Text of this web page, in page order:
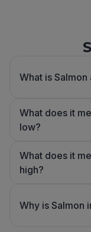
What is
What does it
low?
What does it
high?
Why is Salmon